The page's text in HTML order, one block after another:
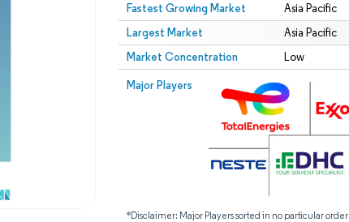
Fastest Growing Market Asia Pacific
Largest Market Asia Pacific
Market Concentration Low
Major Players
*Disclaimer: Major Players sorted in no particular order